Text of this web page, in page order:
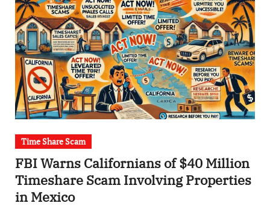
Time Share Scam
FBI Warns Californians of $40 Million
Timeshare Scam Involving Properties
in Mexico